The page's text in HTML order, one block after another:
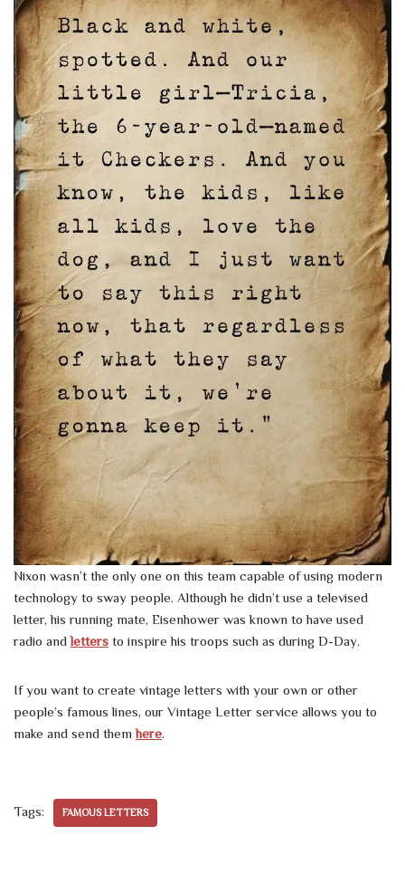
Nixon wasn’t the only one on this team capable of using modern
technology to sway people. Although he didn’t use a televised
letter, his running mate, Eisenhower was known to have used
radio andletters to inspire his troops such as during D-Day.
If you want to create vintage letters with your own or other
people’s famous lines, our Vintage Letter service allows you to
make and send themhere.
Tags: FAMOUS LETTERS